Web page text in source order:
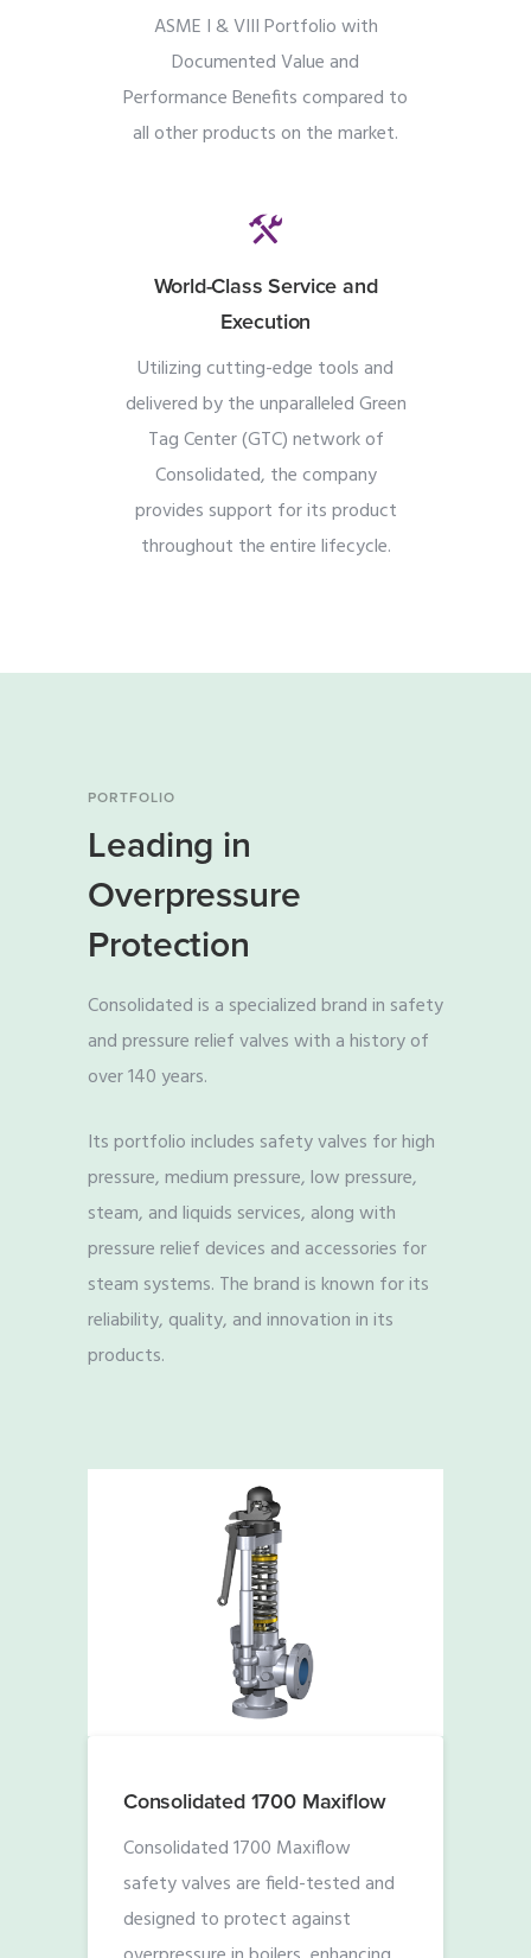
ASME I & VIII Portfolio with
Documented Value and
Performance Benefits compared to
all other products on the market.
World-Class Service and
Execution
Utilizing cutting-edge tools and
delivered by the unparalleled Green
Tag Center (GTC) network of
Consolidated, the company
provides support for its product
throughout the entire lifecycle.
PORTFOLIO
Leading in
Overpressure
Protection
Consolidated is a specialized brand in safety
and pressure relief valves with a history of
over 140 years.
Its portfolio includes safety valves for high
pressure, medium pressure, low pressure,
steam, and liquids services, along with
pressure relief devices and accessories for
steam systems. The brand is known for its
reliability, quality, and innovation in its
products.
Consolidated 1700 Maxiflow
Consolidated 1700 Maxiflow
safety valves are field-tested and
designed to protect against